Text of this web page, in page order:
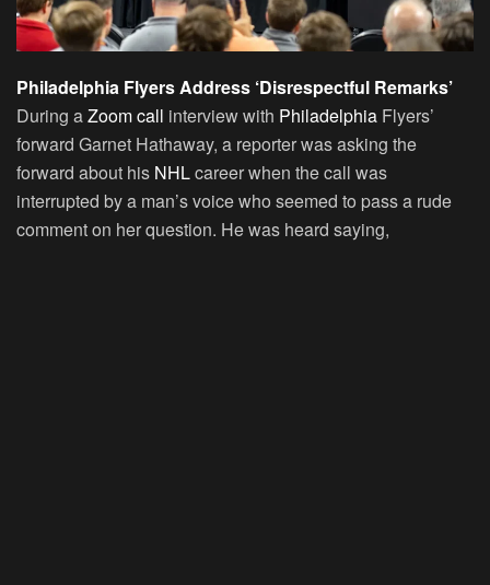
Philadelphia Flyers Address ‘Disrespectful Remarks’
During aZoom call interview with Philadelphia Flyers’
forward Garnet Hathaway, a reporter was asking the
forward about his NHLcareer when the call was
interrupted by a man’s voice who seemed to pass a rude
comment on her question. He was heard saying,